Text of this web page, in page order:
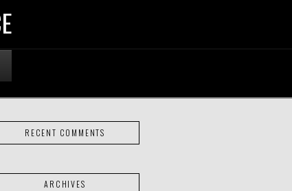
RECENT COMMENTS
ARCHIVES